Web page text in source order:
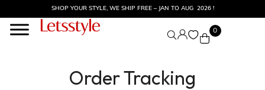
SHOP YOUR STYLE, WE SHIP FREE – JAN TO AUG 2026 !
0
Order Tracking